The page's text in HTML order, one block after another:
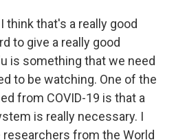
I think that's a really good
to give a really good
is something that we need
to be watching. One of the
from COVID-19 is that a
is really necessary. I
from the World